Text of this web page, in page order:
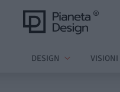
DESIGN VISIONI